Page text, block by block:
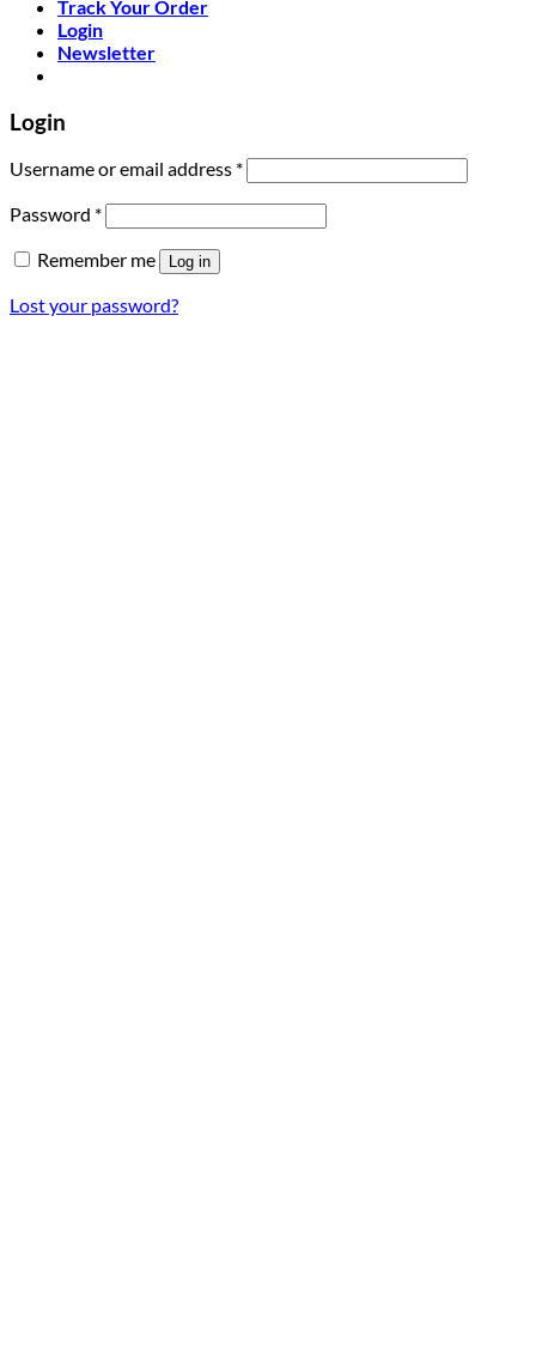
Track Your Order
Login
Newsletter
Login
Username or email address *Required
Password *Required
Remember me Log in
Lost your password?